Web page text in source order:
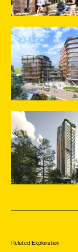
Related Exploration